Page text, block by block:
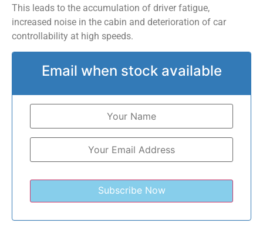
This leads to the accumulation of driver fatigue,
increased noise in the cabin and deterioration of car
controllability at high speeds.
Email when stock available